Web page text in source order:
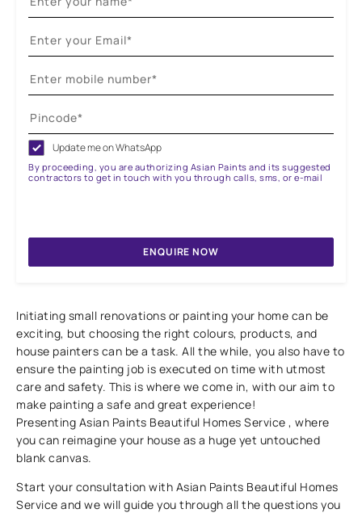
Update me on WhatsApp
By proceeding, you are authorizing Asian Paints and its suggested
contractors to get in touch with you through calls, sms, or e-mail
ENQUIRE NOW
Initiating small renovations or painting your home can be
exciting, but choosing the right colours, products, and
house painters can be a task. All the while, you also have to
ensure the painting job is executed on time with utmost
care and safety. This is where we come in, with our aim to
make painting a safe and great experience!
Presenting Asian Paints Beautiful Homes Service , where
you can reimagine your house as a huge yet untouched
blank canvas.
Start your consultation with Asian Paints Beautiful Homes
Service and we will guide you through all the questions you